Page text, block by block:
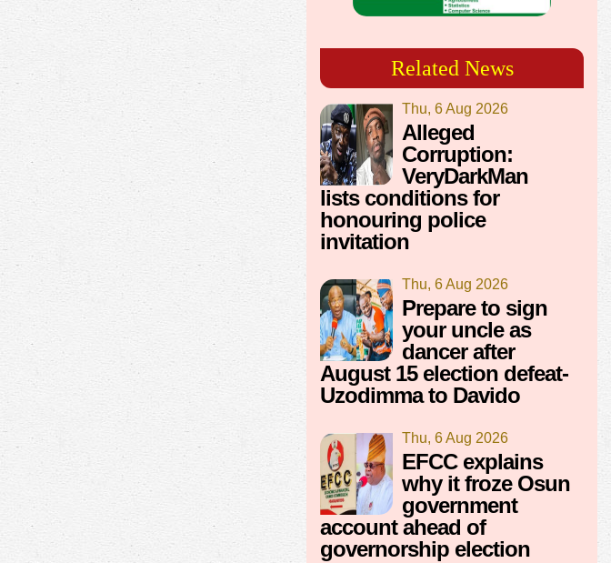
Related News
Thu, 6 Aug 2026
Alleged
Corruption:
VeryDarkMan
lists conditions for
honouring police
invitation
Thu, 6 Aug 2026
Prepare to sign
your uncle as
dancer after
August 15 election defeat-
Uzodimma to Davido
Thu, 6 Aug 2026
EFCC explains
why it froze Osun
government
account ahead of
governorship election